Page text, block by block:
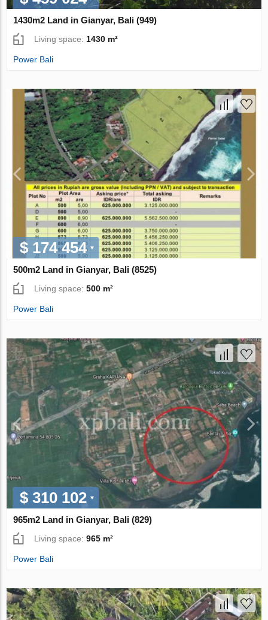
1430m2 Land in Gianyar, Bali (949)
Living space: 1430 m²
Power Bali
$ 174 454
500m2 Land in Gianyar, Bali (8525)
Living space:500 m²
Power Bali
$ 310 102
965m2 Land in Gianyar, Bali (829)
Living space:965 m²
Power Bali